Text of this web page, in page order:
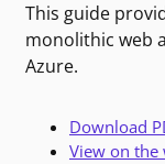
This guide
monolithic web
Azure.
Download
View on the